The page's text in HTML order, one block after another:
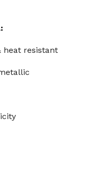
resistant